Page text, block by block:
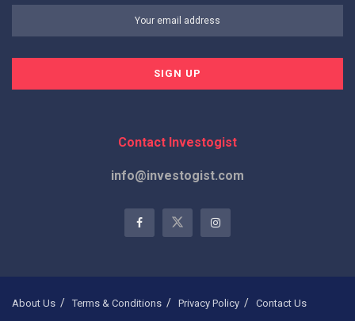
Contact Investogist
info@investogist.com
About Us Terms & Conditions Privacy Policy Contact Us